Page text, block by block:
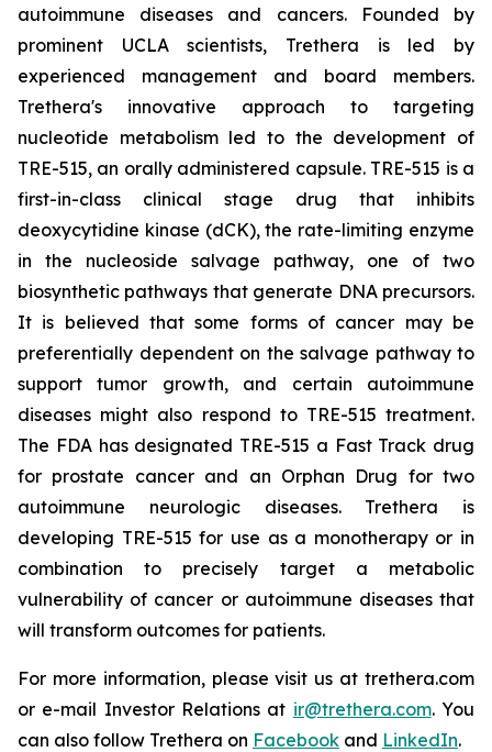
autoimmune diseases and cancers. Founded by
prominent UCLA scientists, Trethera is led by
experienced management and board members.
Trethera's innovative approach to targeting
nucleotide metabolism led to the development of
TRE-515, an orally administered capsule. TRE-515 is a
first-in-class clinical stage drug that inhibits
deoxycytidine kinase (dCK), the rate-limiting enzyme
in the nucleoside salvage pathway, one of two
biosynthetic pathways that generate DNA precursors.
It is believed that some forms of cancer may be
preferentially dependent on the salvage pathway to
support tumor growth, and certain autoimmune
diseases might also respond to TRE-515 treatment.
The FDA has designated TRE-515 a Fast Track drug
for prostate cancer and an Orphan Drug for two
autoimmune neurologic diseases. Trethera is
developing TRE-515 for use as a monotherapy or in
combination to precisely target a metabolic
vulnerability of cancer or autoimmune diseases that
will transform outcomes for patients.
For more information, please visit us at trethera.com
or e-mail Investor Relations at ir@trethera.com. You
can also follow Trethera on Facebook and LinkedIn.